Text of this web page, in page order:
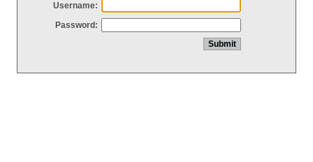
Username:
Password: